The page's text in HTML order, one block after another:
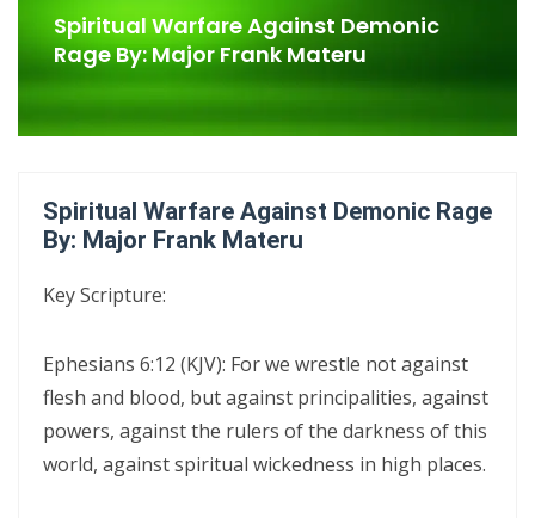
OPEN THE CLOSETS OF YOUR HEART Walking in Freedom Through
Confrontational Christianity By: Major Frank Materu
LIFE OVER DEATH By: Major Frank Materu
ENDURANCE By Major Frank Materu
FEARLESS FAITH By Major Frank Materu
AND SPIRITUAL STABILITY IN A TROUBLED AGE By: Major Frank Materu
CONTINUING FAITHFUL IN THE DIVINE CALL: STEADFASTNESS,
SPIRITUAL DISCERNMENT, AND DAILY SURRENDER IN CHRIST By: Major
Spiritual Warfare Against Demonic
Rage By: Major Frank Materu
Spiritual Warfare Against Demonic Rage
By: Major Frank Materu
Key Scripture:
Ephesians 6:12 (KJV): For we wrestle not against
flesh and blood, but against principalities, against
powers, against the rulers of the darkness of this
world, against spiritual wickedness in high places.